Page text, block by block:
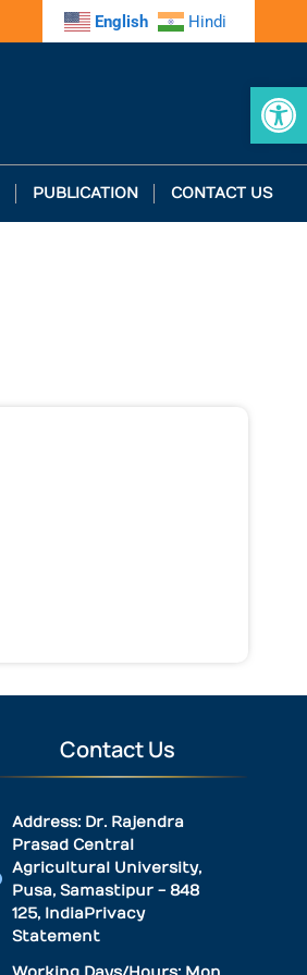
English Hindi
PUBLICATION CONTACT US
Contact Us
Address: Dr. Rajendra
Prasad Central
Agricultural University,
Pusa, Samastipur - 848
125, IndiaPrivacy
Statement